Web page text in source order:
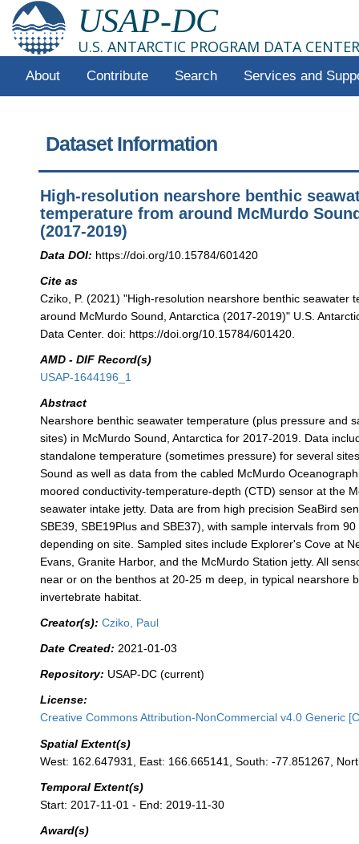
USAP-DC
U.S. ANTARCTIC PROGRAM DATA CENTER
About Contribute Search Services and
Dataset Information
High-resolution nearshore benthic
temperature from around McMurdo
(2017-2019)
Data DOI: https://doi.org/10.15784/601420
Cite as
Cziko, P. (2021) "High-resolution nearshore benthic seawater
around McMurdo Sound, Antarctica (2017-2019)" U.S.
Data Center. doi: https://doi.org/10.15784/601420.
AMD - DIF Record(s)
USAP-1644196_1
Abstract
Nearshore benthic seawater temperature (plus pressure and
sites) in McMurdo Sound, Antarctica for 2017-2019. Data
standalone temperature (sometimes pressure) for several
Sound as well as data from the cabled McMurdo
moored conductivity-temperature-depth (CTD) sensor at the
seawater intake jetty. Data are from high precision SeaBird
SBE39, SBE19Plus and SBE37), with sample intervals from
depending on site. Sampled sites include Explorer's Cove at
Evans, Granite Harbor, and the McMurdo Station jetty. All
near or on the benthos at 20-25 m deep, in typical nearshore
invertebrate habitat.
Creator(s): Cziko, Paul
Date Created: 2021-01-03
Repository: USAP-DC (current)
License:
Creative Commons Attribution-NonCommercial v4.0 Generic
Spatial Extent(s)
West: 162.647931, East: 166.665141, South: -77.851267,
Temporal Extent(s)
Start: 2017-11-01 - End: 2019-11-30
Award(s)